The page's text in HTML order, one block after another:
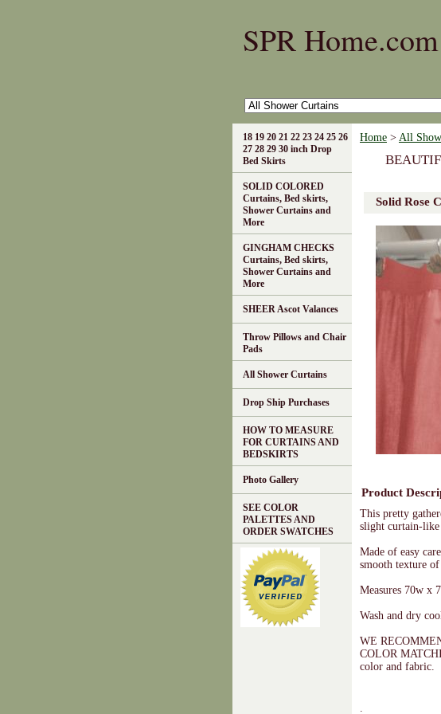
SPR Home.com
Home > All
Solid Rose
Product
This pretty
slight curtain-like
Made of easy
smooth texture
Measures 70w x
Wash and dry
WE
COLOR
color and fabric.
.
18 19 20 21 22 23 24 25 26
27 28 29 30 inch Drop
Bed Skirts
SOLID COLORED
Curtains, Bed skirts,
Shower Curtains and
More
GINGHAM CHECKS
Curtains, Bed skirts,
Shower Curtains and
More
SHEER Ascot Valances
Throw Pillows and Chair
Pads
All Shower Curtains
Drop Ship Purchases
HOW TO MEASURE
FOR CURTAINS AND
BEDSKIRTS
Photo Gallery
SEE COLOR
PALETTES AND
ORDER SWATCHES